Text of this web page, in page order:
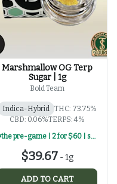
Marshmallow OG Terp
Sugar | 1g
Bold Team
Indica-Hybrid THC: 73.75%
CBD: 0.06%TERPS: 4%
the pre-game | 2 for $60 | select 1g concentrates
$39.67 -1g
ADD TO CART